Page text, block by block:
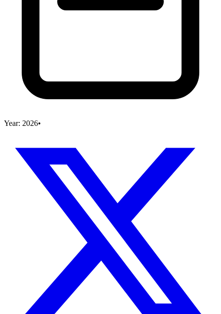
Year: 2026•